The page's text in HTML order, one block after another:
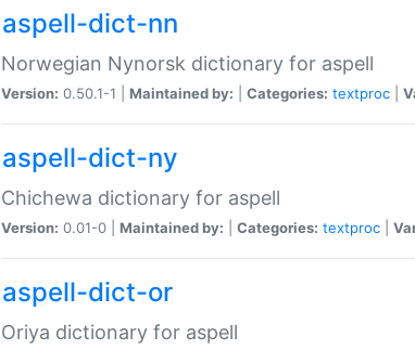
aspell-dict-nn
Norwegian Nynorsk dictionary for aspell
Version: 0.50.1-1 | Maintained by: Categories: textproc
aspell-dict-ny
Chichewa dictionary for aspell
Version: 0.01-0 | Maintained by: Categories: textproc
aspell-dict-or
Oriya dictionary for aspell